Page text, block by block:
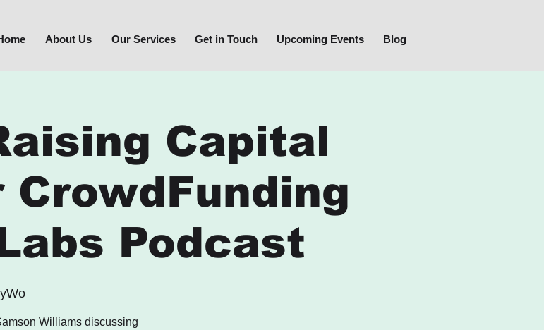
About Us Our Services Get in Touch Upcoming Events Blog
Capital
CrowdFunding
Podcast
Williams discussing